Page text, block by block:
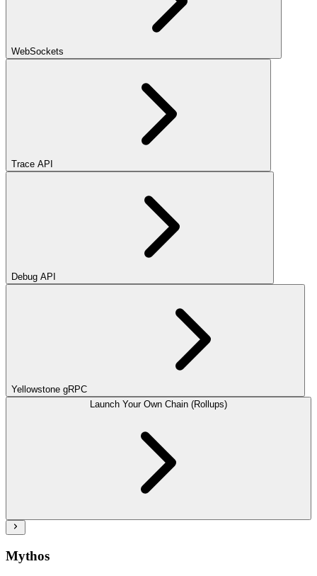
WebSockets
Trace API
Debug API
Yellowstone gRPC
Launch Your Own Chain (Rollups)
Mythos